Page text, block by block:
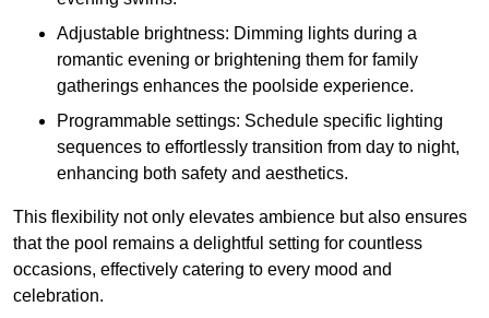
Adjustable brightness: Dimming lights during a
romantic evening or brightening them for family
gatherings enhances the poolside experience.
Programmable settings: Schedule specific lighting
sequences to effortlessly transition from day to night,
enhancing both safety and aesthetics.
This flexibility not only elevates ambience but also ensures
that the pool remains a delightful setting for countless
occasions, effectively catering to every mood and
celebration.